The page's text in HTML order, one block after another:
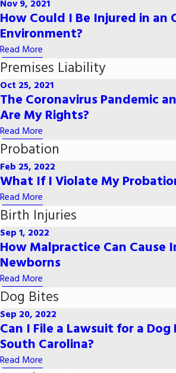
Nov 9, 2021
How Could I Be Injured in an
Environment?
Read More
Premises Liability
Oct 25, 2021
The Coronavirus Pandemic
Are My Rights?
Read More
Probation
Feb 25, 2022
What If I Violate My
Read More
Birth Injuries
Sep 1, 2022
How Malpractice Can Cause
Newborns
Read More
Dog Bites
Sep 20, 2022
Can I File a Lawsuit for a
South Carolina?
Read More